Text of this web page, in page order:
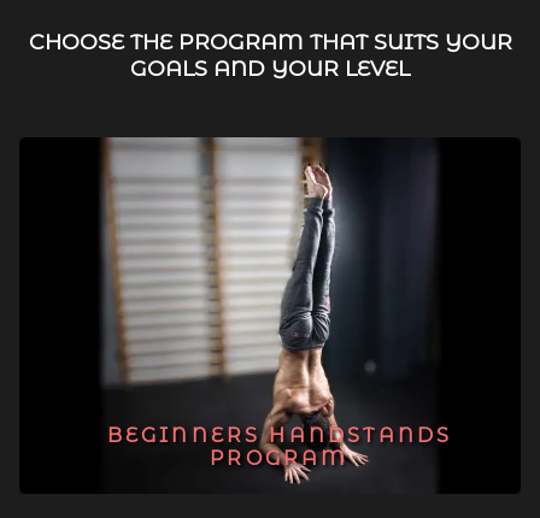
CHOOSE THE PROGRAM THAT SUITS YOUR
GOALS AND YOUR LEVEL
BEGINNERS HANDSTANDS
PROGRAM